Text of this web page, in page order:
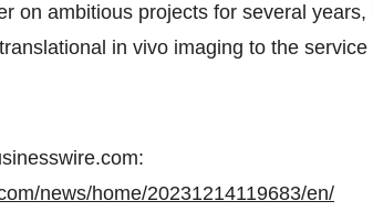
on ambitious projects for several
in vivo imaging to the
news/home/20231214119683/en/